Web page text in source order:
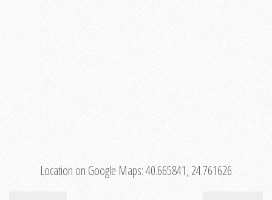
Location on Google Maps:40.665841, 24.761626